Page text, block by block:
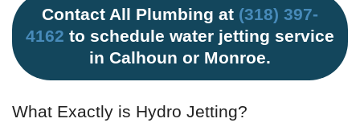
Contact All Plumbing at (318) 397-
4162 to schedule water jetting service
in Calhoun or Monroe.
What Exactly is Hydro Jetting?